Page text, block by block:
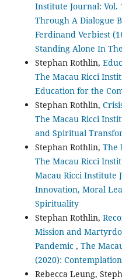
Institute Journal: Vol.
Through A Dialogue
Ferdinand Verbiest
Standing Alone In
Stephan Rothlin,
The Macau Ricci
Education for the
Stephan Rothlin,
The Macau Ricci
and Spiritual
Stephan Rothlin, The
The Macau Ricci
Macau Ricci Institute
Innovation, Moral
Spirituality
Stephan Rothlin,
Mission and
Pandemic , The
(2020):
Rebecca Leung,